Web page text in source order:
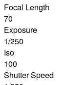
Focal Length
70
Exposure
1/250
Iso
100
Shutter Speed